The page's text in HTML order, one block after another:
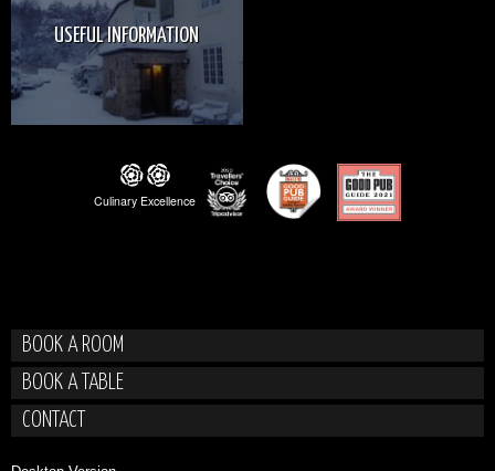
USEFUL INFORMATION
BOOK A ROOM
BOOK A TABLE
CONTACT